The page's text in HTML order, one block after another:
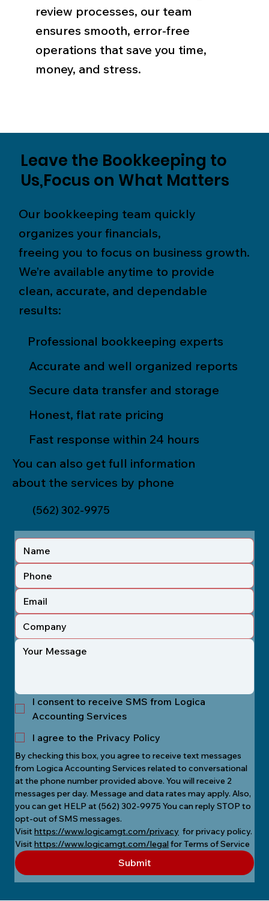
review processes, our team
ensures smooth, error-free
operations that save you time,
money, and stress.
Leave the Bookkeeping to
Us,Focus on What Matters
Our bookkeeping team quickly
organizes your financials,
freeing you to focus on business growth.
We’re available anytime to provide
clean, accurate, and dependable
results:
Professional bookkeeping experts
Accurate and well organized reports
Secure data transfer and storage
Honest, flat rate pricing
Fast response within 24 hours
You can also get full information
about the services by phone
(562) 302-9975
I consent to receive SMS from Logica
Accounting Services
I agree to the Privacy Policy
By checking this box, you agree to receive text messages
from Logica Accounting Services related to conversational
at the phone number provided above. You will receive 2
messages per day. Message and data rates may apply. Also,
you can get HELP at (562) 302-9975 You can reply STOP to
opt-out of SMS messages.
Visit https://www.logicamgt.com/privacy for privacy policy.
Visit https://www.logicamgt.com/legal for Terms of Service
Submit